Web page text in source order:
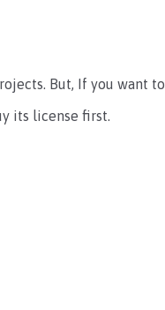
But, If you want to
its license first.